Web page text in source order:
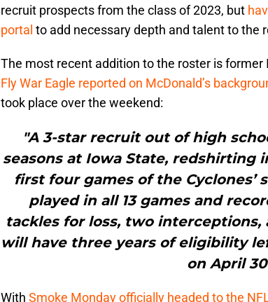
recruit prospects from the class of 2023, but
portal to add necessary depth and talent to the
The most recent addition to the roster is
Fly War Eagle reported on McDonald’s
took place over the weekend:
"A 3-star recruit out of high
seasons at Iowa State, redshirting
first four games of the Cyclones’
played in all 13 games and
tackles for loss, two interceptions,
will have three years of eligibility
on April
With Smoke Monday officially headed to the